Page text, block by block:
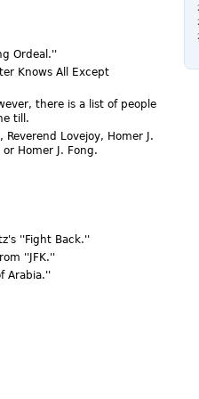
Ordeal.''
Knows All Except
there is a list of people
till.
Lovejoy, Homer J.
Homer J. Fong.
''Fight Back.''
''JFK.''
Arabia.''